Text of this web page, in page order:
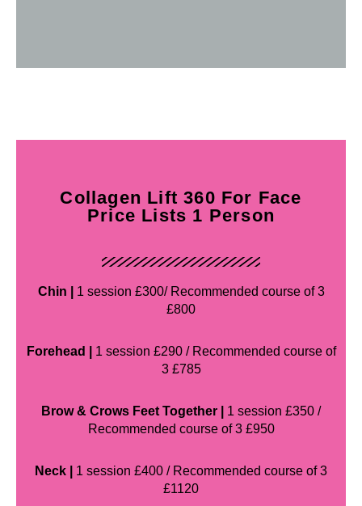
Collagen Lift 360 For Face
Price Lists 1 Person
Chin |
1 session £300/ Recommended course of 3
£800
Forehead |
1 session £290 / Recommended course of
3 £785
Brow & Crows Feet Together |
1 session £350 /
Recommended course of 3 £950
Neck |
1 session £400 / Recommended course of 3
£1120